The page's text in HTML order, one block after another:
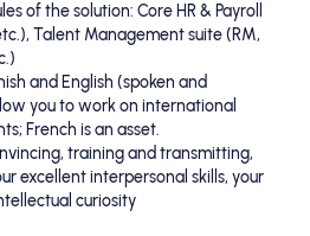
of the solution: Core HR & Payroll
Talent Management suite (RM,
and English (spoken and
you to work on international
French is an asset.
training and transmitting,
excellent interpersonal skills, your
curiosity